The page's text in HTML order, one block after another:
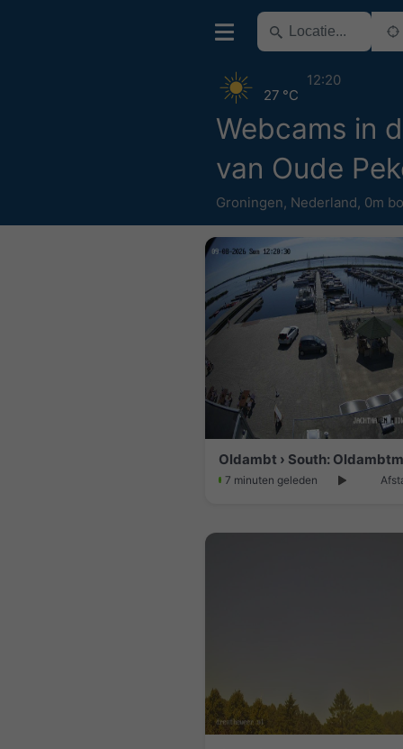
Webcams in
van Oude
Groningen, Nederland, 0m
27 °C
12:20
Oldambt › South:
7 minuten geleden